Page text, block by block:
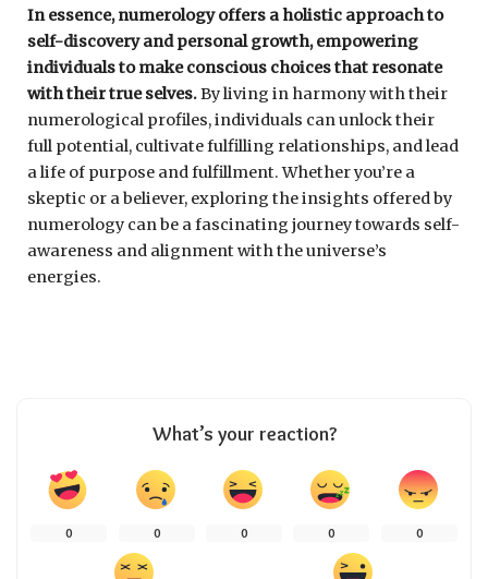
In essence, numerology offers a holistic approach to
self-discovery and personal growth, empowering
individuals to make conscious choices that resonate
with their true selves.By living in harmony with their
numerological profiles, individuals can unlock their
full potential, cultivate fulfilling relationships, and lead
a life of purpose and fulfillment. Whether you’re a
skeptic or a believer, exploring the insights offered by
numerology can be a fascinating journey towards self-
awareness and alignment with the universe’s
energies.
What’s your reaction?
0 0 0 0 0